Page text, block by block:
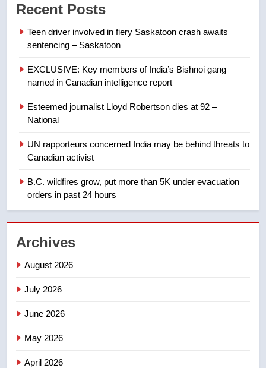
of Taber reopens ice rink after
Tourism Kelowna urges visitors
not to judge the Okanagan by a
few smoky days – Okanagan
NEWS
Teen driver involved in fiery
sentencing – Saskatoon
NEWS
3
Recent Posts
Teen driver involved in fiery Saskatoon crash awaits
sentencing – Saskatoon
EXCLUSIVE: Key members of India’s Bishnoi gang
named in Canadian intelligence report
Esteemed journalist Lloyd Robertson dies at 92 –
National
UN rapporteurs concerned India may be behind threats to
Canadian activist
B.C. wildfires grow, put more than 5K under evacuation
orders in past 24 hours
Archives
August 2026
July 2026
June 2026
May 2026
April 2026